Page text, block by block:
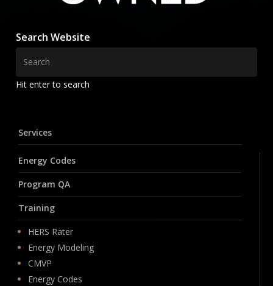
Search Website
Hit enter to search
Services
Energy Codes
Program QA
Training
HERS Rater
Energy Modeling
CMVP
Energy Codes